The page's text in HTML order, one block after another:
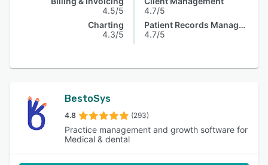
4.5/5
Charting
4.3/5
4.7/5
Patient Records Management
4.7/5
BestoSys
4.8 (293)
Practice management and growth software for
Medical & dental